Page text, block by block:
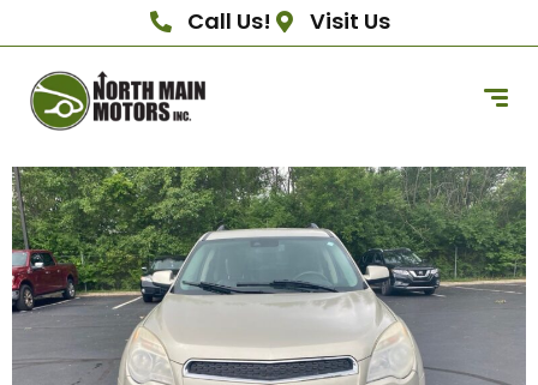
Call Us! Visit Us